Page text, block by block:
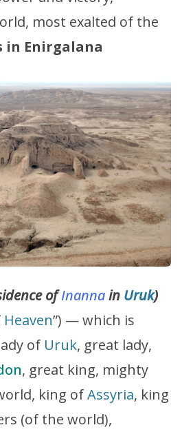
most exalted of the
in Enirgalana
ofInannain Uruk)
Heaven”) — which is
of Uruk, great lady,
, great king, mighty
king ofAssyria, king
(of the world),